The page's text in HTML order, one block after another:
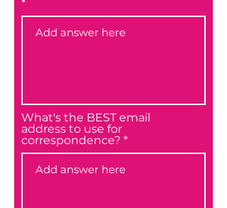
What's the BEST email
address to use for
correspondence?